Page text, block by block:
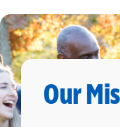
Our